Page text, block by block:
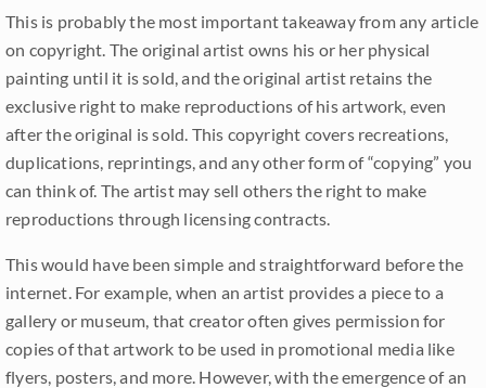
This is probably the most important takeaway from any article
on copyright. The original artist owns his or her physical
painting until it is sold, and the original artist retains the
exclusive right to make reproductions of his artwork, even
after the original is sold. This copyright covers recreations,
duplications, reprintings, and any other form of “copying” you
can think of. The artist may sell others the right to make
reproductions through licensing contracts.
This would have been simple and straightforward before the
internet. For example, when an artist provides a piece to a
gallery or museum, that creator often gives permission for
copies of that artwork to be used in promotional media like
flyers, posters, and more. However, with the emergence of an